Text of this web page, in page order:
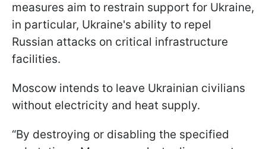
measures aim to restrain support for Ukraine,
in particular, Ukraine's ability to repel
Russian attacks on critical infrastructure
facilities.
Moscow intends to leave Ukrainian civilians
without electricity and heat supply.
“By destroying or disabling the specified